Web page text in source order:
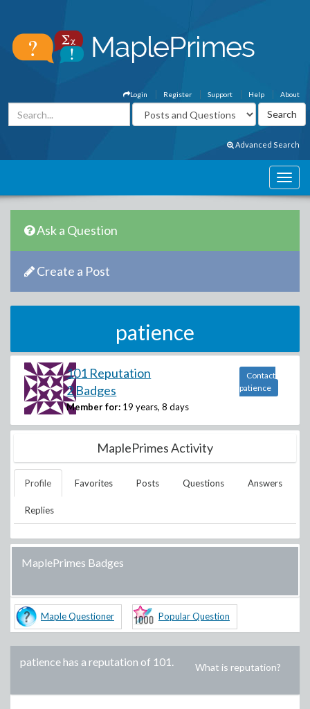
About
Help
Support
Register
Login
Advanced Search
Ask a Question
Create a Post
patience
101 Reputation
2 Badges
Member for: 19 years, 8 days
Contact
patience
MaplePrimes Activity
Profile Favorites Posts Questions Answers
Replies
MaplePrimes Badges
Maple Questioner Popular Question
patiencehas a reputation of 101 . What is reputation?